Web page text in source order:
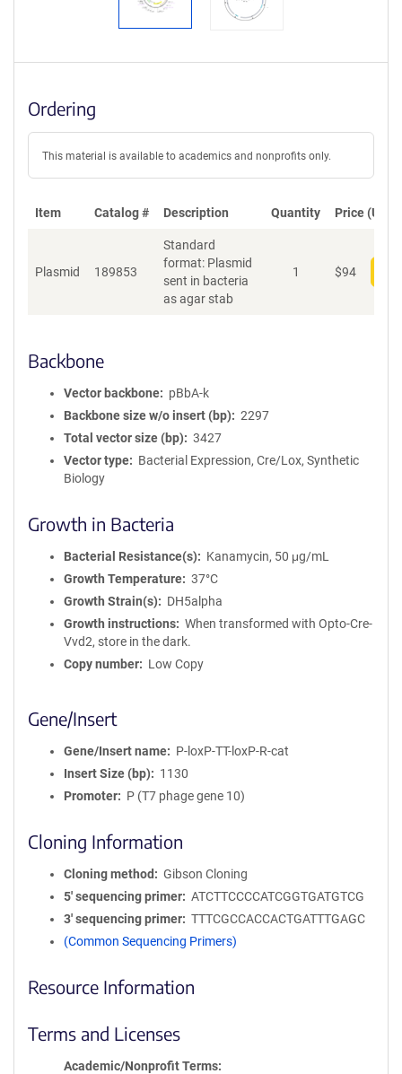
Ordering
This material is available to academics and nonprofits only.
Item Catalog # Description Quantity Price (USD)
Plasmid 189853
Standard
format: Plasmid
sent in bacteria
as agar stab
1 $94
Backbone
Vector backbone
pBbA-k
Backbone size w/o insert (bp)
2297
Total vector size (bp)
3427
Vector type
Bacterial Expression, Cre/Lox, Synthetic
Biology
Growth in Bacteria
Bacterial Resistance(s)
Kanamycin, 50 μg/mL
Growth Temperature
37°C
Growth Strain(s)
DH5alpha
Growth instructions
When transformed with Opto-Cre-
Vvd2, store in the dark.
Copy number
Low Copy
Gene/Insert
Gene/Insert name
P-loxP-TT-loxP-R-cat
Insert Size (bp)
1130
Promoter
P (T7 phage gene 10)
Cloning Information
Cloning method
Gibson Cloning
5′ sequencing primer
ATCTTCCCCATCGGTGATGTCG
3′ sequencing primer
TTTCGCCACCACTGATTTGAGC
(Common Sequencing Primers)
Resource Information
Terms and Licenses
Academic/Nonprofit Terms